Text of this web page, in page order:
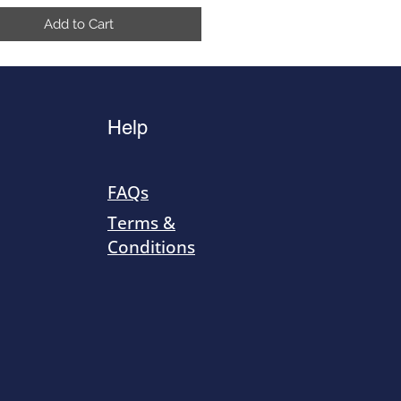
Add to Cart
Help
FAQs
Terms &
Conditions